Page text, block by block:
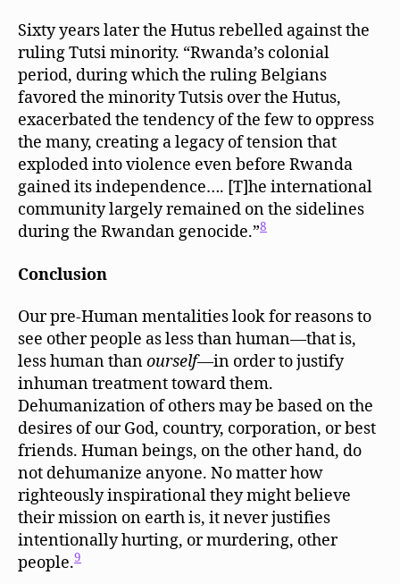
Sixty years later the Hutus rebelled against the
ruling Tutsi minority. “Rwanda’s colonial
period, during which the ruling Belgians
favored the minority Tutsis over the Hutus,
exacerbated the tendency of the few to oppress
the many, creating a legacy of tension that
exploded into violence even before Rwanda
gained its independence…. [T]he international
community largely remained on the sidelines
during the Rwandan genocide.”8
Conclusion
Our pre-Human mentalities look for reasons to
see other people as less than human—that is,
less human thanourself—in order to justify
inhuman treatment toward them.
Dehumanization of others may be based on the
desires of our God, country, corporation, or best
friends. Human beings, on the other hand, do
not dehumanize anyone. No matter how
righteously inspirational they might believe
their mission on earth is, it never justifies
intentionally hurting, or murdering, other
people.9